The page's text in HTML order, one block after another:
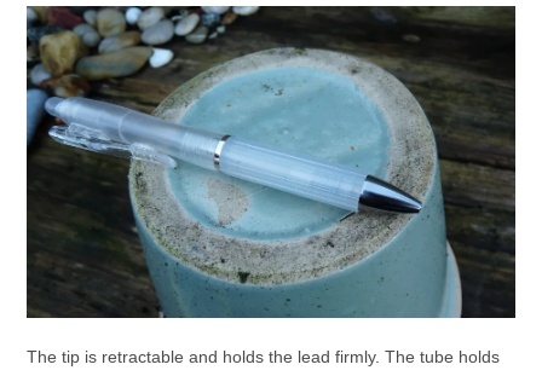
The tip is retractable and holds the lead firmly. The tube holds